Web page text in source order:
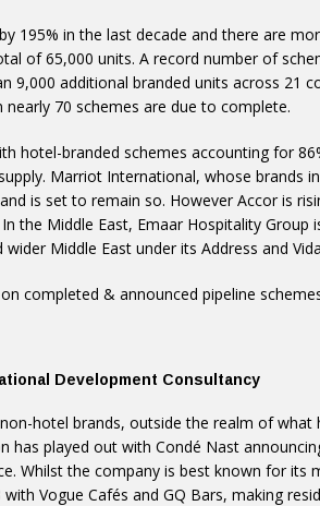
195% in the last decade and there are
of 65,000 units. A record number of
9,000 additional branded units across 21
70 schemes are due to complete.
hotel-branded schemes accounting for
Marriot International, whose brands
is set to remain so. However Accor is
the Middle East, Emaar Hospitality Group
Middle East under its Address and
completed & announced pipeline
Development Consultancy
hotel brands, outside the realm of what
has played out with Condé Nast
Whilst the company is best known for its
Vogue Cafés and GQ Bars, making